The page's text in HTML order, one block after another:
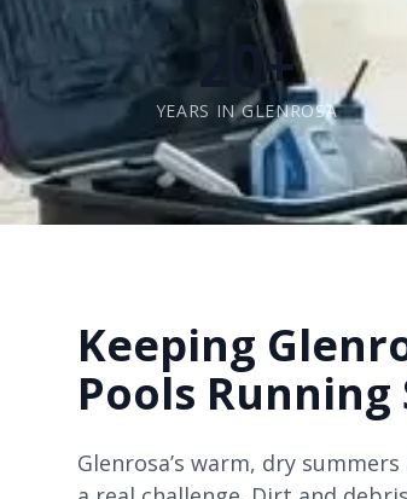
20+
YEARS IN GLENROSA
Keeping
Pools
Glenrosa’s warm, dry